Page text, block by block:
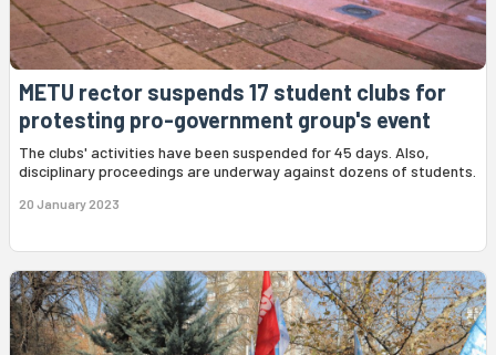
METU rector suspends 17 student clubs for
protesting pro-government group's event
The clubs' activities have been suspended for 45 days. Also,
disciplinary proceedings are underway against dozens of students.
20 January 2023